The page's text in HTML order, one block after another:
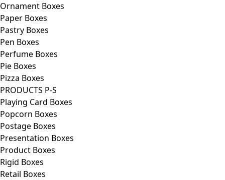
Ornament Boxes
Paper Boxes
Pastry Boxes
Pen Boxes
Perfume Boxes
Pie Boxes
Pizza Boxes
PRODUCTS P-S
Playing Card Boxes
Popcorn Boxes
Postage Boxes
Presentation Boxes
Product Boxes
Rigid Boxes
Retail Boxes